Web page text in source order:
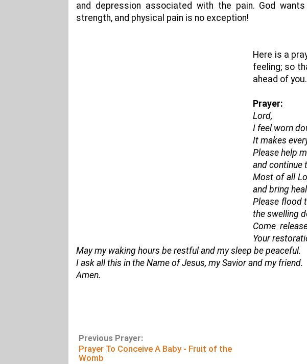
and depression associated with the pain. God
strength, and physical pain is no exception!
Here is a
feeling; so
ahead of
Prayer:
Lord,
I feel worn
It makes
Please help
and continue
Most of all
and bring
Please flood
the swelling
Come
Your
May my waking hours be restful and my sleep be peaceful.
I ask all this in the Name of Jesus, my Savior and my friend.
Amen.
Previous Prayer:
Prayer To Conceive A Baby - Fruit of the
Womb